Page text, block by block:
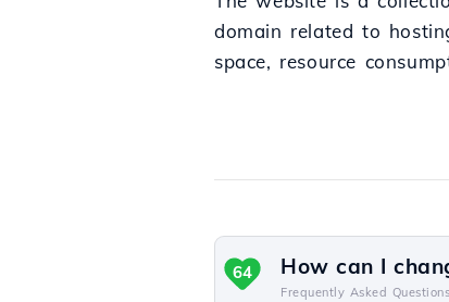
domain related to
space, resource
How can I
Frequently Asked
64